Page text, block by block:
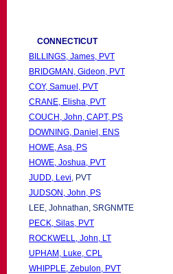
CONNECTICUT
BILLINGS, James, PVT
BRIDGMAN, Gideon, PVT
COY, Samuel, PVT
CRANE, Elisha, PVT
COUCH, John, CAPT, PS
DOWNING, Daniel, ENS
HOWE, Asa, PS
HOWE, Joshua, PVT
JUDD, Levi, PVT
JUDSON, John, PS
LEE, Johnathan, SRGNMTE
PECK, Silas, PVT
ROCKWELL, John, LT
UPHAM, Luke, CPL
WHIPPLE, Zebulon, PVT